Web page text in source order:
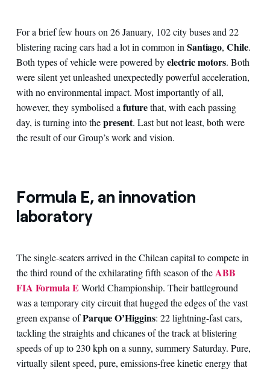
For a brief few hours on 26 January, 102 city buses and 22
blistering racing cars had a lot in common in Santiago,Chile.
Both types of vehicle were powered byelectric motors. Both
were silent yet unleashed unexpectedly powerful acceleration,
with no environmental impact. Most importantly of all,
however, they symbolised afuturethat, with each passing
day, is turning into thepresent. Last but not least, both were
the result of our Group’s work and vision.
Formula E, an innovation
laboratory
The single-seaters arrived in the Chilean capital to compete in
the third round of the exhilarating fifth season of theABB
FIA Formula E World Championship. Their battleground
was a temporary city circuit that hugged the edges of the vast
green expanse ofParque O’Higgins: 22 lightning-fast cars,
tackling the straights and chicanes of the track at blistering
speeds of up to 230 kph on a sunny, summery Saturday. Pure,
virtually silent speed, pure, emissions-free kinetic energy that